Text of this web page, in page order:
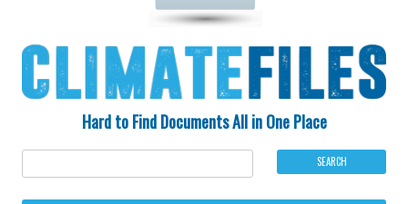
Hard to Find Documents All in One Place